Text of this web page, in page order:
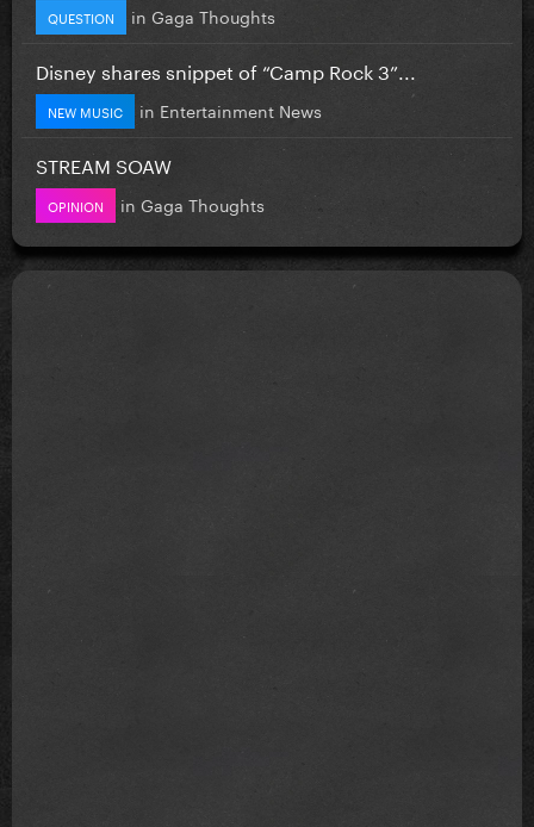
QUESTION in Gaga Thoughts
Disney shares snippet of “Camp Rock 3”...
NEW MUSIC in Entertainment News
STREAM SOAW
OPINION in Gaga Thoughts